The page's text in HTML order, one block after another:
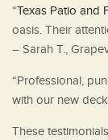
“Texas Patio and
oasis. Their
– Sarah T.,
“Professional,
with our new
These